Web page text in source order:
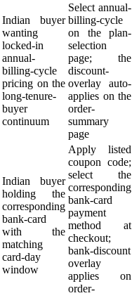
Indian buyer
wanting
locked-in
annual-
billing-cycle
pricing on the
long-tenure-
buyer
continuum
Select annual-
billing-cycle
on the plan-
selection
page; the
discount-
overlay auto-
applies on the
order-
summary
page
Indian buyer
holding the
corresponding
bank-card
with the
matching
card-day
window
Apply listed
coupon code;
select the
corresponding
bank-card
payment
method at
checkout;
bank-discount
overlay
applies on
order-